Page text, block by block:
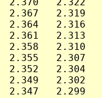
2.319
2.316
2.313
2.310
2.307
2.304
2.302
2.299